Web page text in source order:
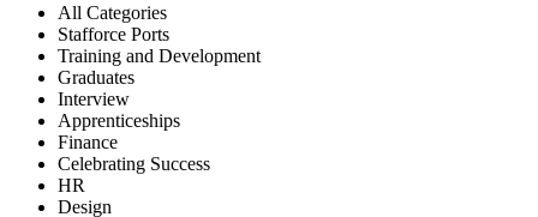
All Categories
Stafforce Ports
Training and Development
Graduates
Interview
Apprenticeships
Finance
Celebrating Success
HR
Design